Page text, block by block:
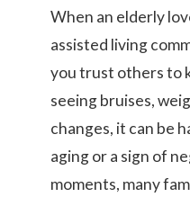
When an elderly
assisted living
you trust others to
seeing bruises,
changes, it can be
aging or a sign of
moments, many